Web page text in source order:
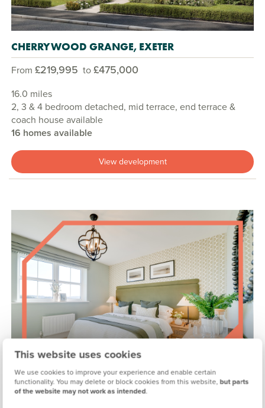
This website uses cookies
We use cookies to improve your experience and enable certain
functionality. You may delete or block cookies from this website, but parts
of the website may not work as intended.
CHERRYWOOD GRANGE, EXETER
From £219,995 to£475,000
16.0 miles
2, 3 & 4 bedroom detached, mid terrace, end terrace &
coach house available
16 homes available
View development